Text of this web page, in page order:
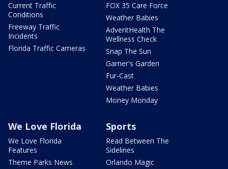
Current Traffic
Conditions
Freeway Traffic
Incidents
Florida Traffic Cameras
FOX 35 Care Force
Weather Babies
AdventHealth The
Wellness Check
Snap The Sun
Garner's Garden
Fur-Cast
Weather Babies
Money Monday
We Love Florida
We Love Florida
Features
Theme Parks News
Sports
Read Between The
Sidelines
Orlando Magic